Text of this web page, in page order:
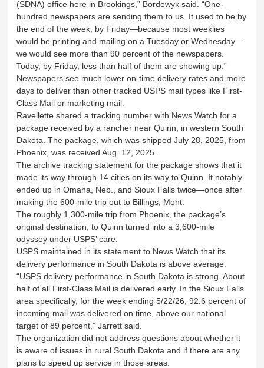
(SDNA) office here in Brookings,” Bordewyk said. “One-
hundred newspapers are sending them to us. It used to be by
the end of the week, by Friday—because most weeklies
would be printing and mailing on a Tuesday or Wednesday—
we would see more than 90 percent of the newspapers.
Today, by Friday, less than half of them are showing up.”
Newspapers see much lower on-time delivery rates and more
days to deliver than other tracked USPS mail types like First-
Class Mail or marketing mail.
Ravellette shared a tracking number with News Watch for a
package received by a rancher near Quinn, in western South
Dakota. The package, which was shipped July 28, 2025, from
Phoenix, was received Aug. 12, 2025.
The archive tracking statement for the package shows that it
made its way through 14 cities on its way to Quinn. It notably
ended up in Omaha, Neb., and Sioux Falls twice—once after
making the 600-mile trip out to Billings, Mont.
The roughly 1,300-mile trip from Phoenix, the package’s
original destination, to Quinn turned into a 3,600-mile
odyssey under USPS’ care.
USPS maintained in its statement to News Watch that its
delivery performance in South Dakota is above average.
“USPS delivery performance in South Dakota is strong. About
half of all First-Class Mail is delivered early. In the Sioux Falls
area specifically, for the week ending 5/22/26, 92.6 percent of
incoming mail was delivered on time, above our national
target of 89 percent,” Jarrett said.
The organization did not address questions about whether it
is aware of issues in rural South Dakota and if there are any
plans to speed up service in those areas.